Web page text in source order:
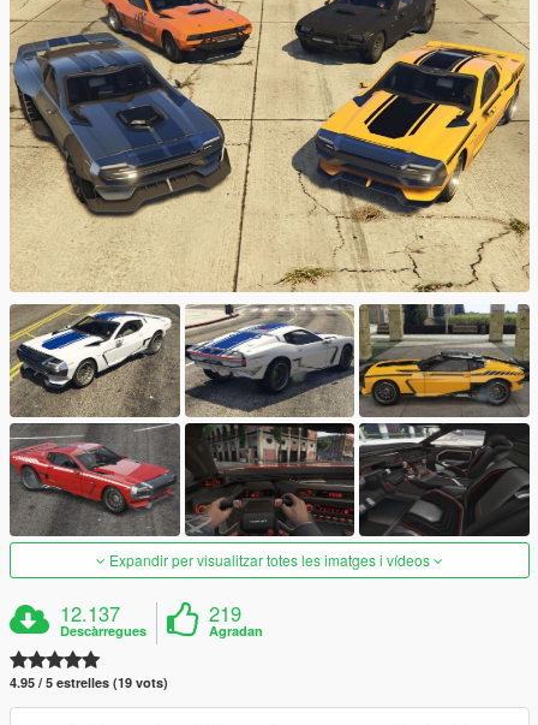
Expandir per visualitzar totes les imatges i vídeos
12.137
Descàrregues
219
Agradan
4.95 / 5 estrelles (19 vots)